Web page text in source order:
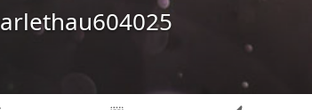
arlethau604025